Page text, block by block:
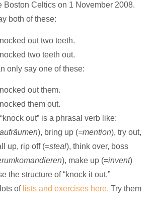
Boston Celtics on 1 November 2008.
both of these:
out two teeth.
two teeth out.
only say one of these:
out them.
them out.
out” is a phrasal verb like:
aufräumen), bring up (=mention), try out,
up, rip off (=steal), think over, boss
), make up (=invent)
the structure of “knock itout.”
of lists and exercises here. Trythem